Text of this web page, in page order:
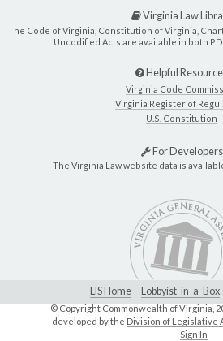
Virginia Law
The Code of Virginia, Constitution of Virginia,
Uncodified Acts are available in both
Helpful
Virginia Code
Virginia Register of
U.S. Constitution
For Developers
The Virginia Law website data is
LIS Home Lobbyist-in-a-Box
© Copyright Commonwealth of Virginia,
developed by the Division of Legislative
Sign In